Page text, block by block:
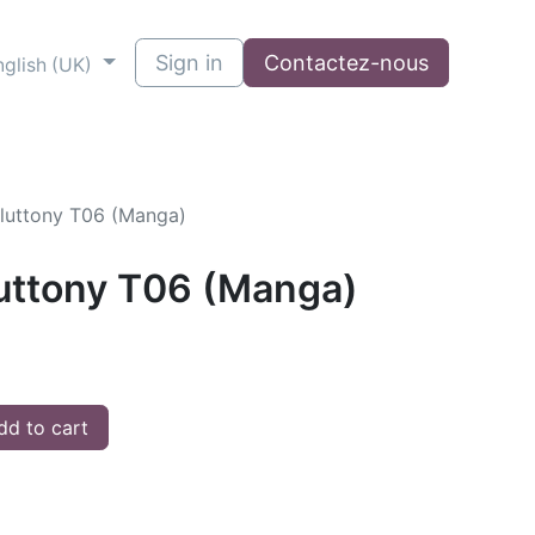
(UK) Sign in Contactez-nous
T06 (Manga)
T06 (Manga)
to cart